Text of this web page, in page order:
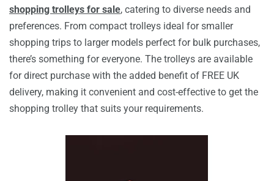
shopping trolleys for sale, catering to diverse needs and
preferences. From compact trolleys ideal for smaller
shopping trips to larger models perfect for bulk purchases,
there’s something for everyone. The trolleys are available
for direct purchase with the added benefit of FREE UK
delivery, making it convenient and cost-effective to get the
shopping trolley that suits your requirements.